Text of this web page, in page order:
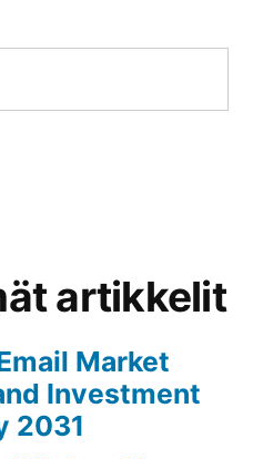
artikkelit
Market
Investment
2031